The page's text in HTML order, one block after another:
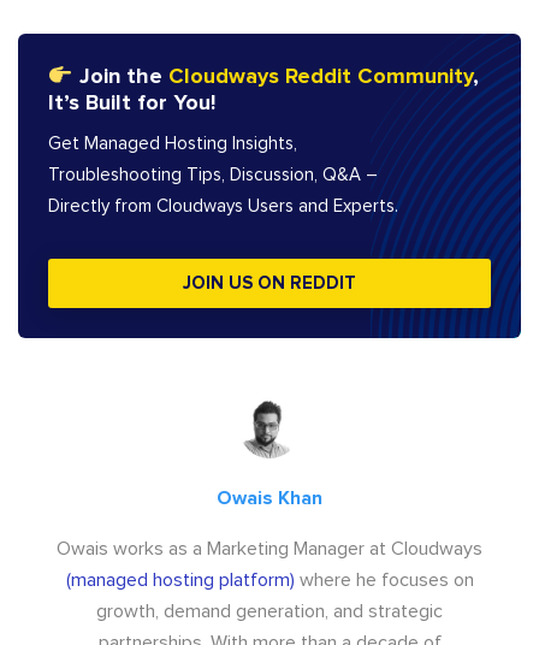
Join the Cloudways Reddit Community,
It’s Built for You!
Get Managed Hosting Insights,
Troubleshooting Tips, Discussion, Q&A –
Directly from Cloudways Users and Experts.
JOIN US ON REDDIT
Owais Khan
Owais works as a Marketing Manager at Cloudways
(managed hosting platform) where he focuses on
growth, demand generation, and strategic